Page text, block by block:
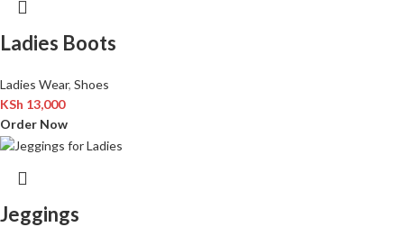
Ladies Boots
Ladies Wear, Shoes
KSh 13,000
Order Now
Jeggings